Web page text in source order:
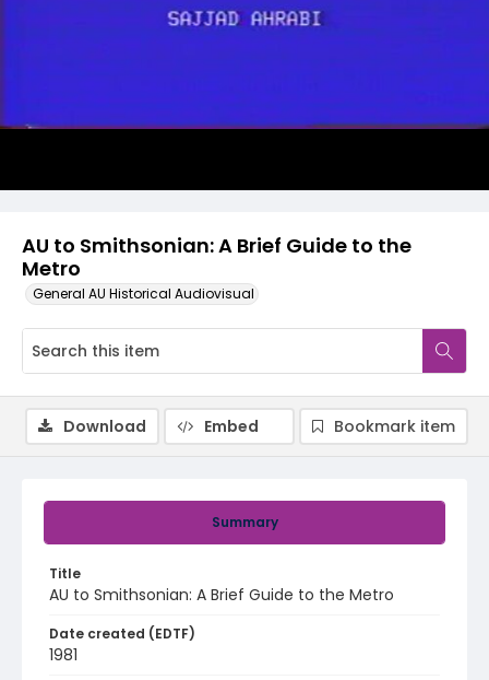
AU to Smithsonian: A Brief Guide to the
Metro
General AU Historical Audiovisual
Video
Summary
Title
AU to Smithsonian: A Brief Guide to the Metro
Date created (EDTF)
1981
Download Embed Bookmark item